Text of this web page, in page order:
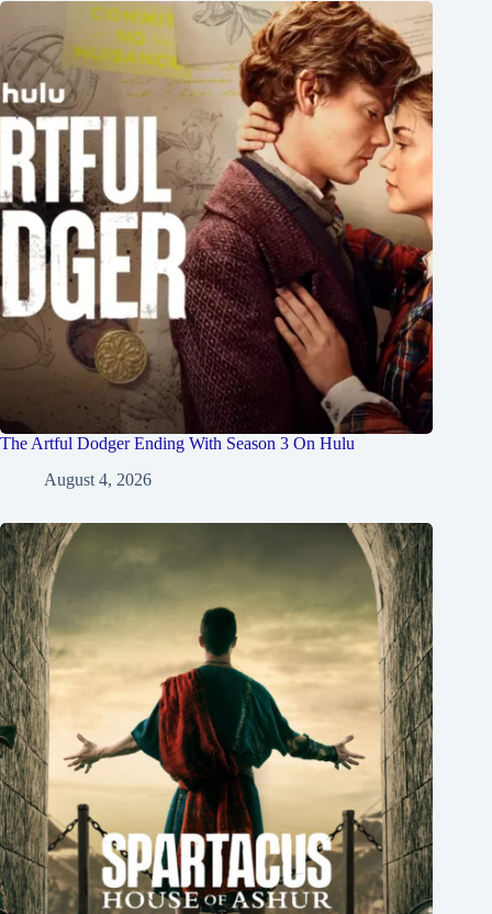
The Artful Dodger Ending With Season 3 On Hulu
August 4, 2026